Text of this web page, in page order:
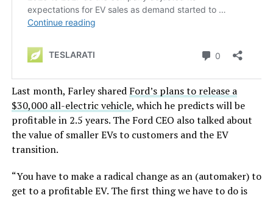
Last month, Farley shared Ford’splans to release a
$30,000 all-electric vehicle, which he predicts will be
profitable in 2.5 years. The Ford CEO alsotalked about
the value of smaller EVs to customers and the EV
transition.
“You have to make a radical change as an (automaker) to
get to a profitable EV. The first thing wehave to do is